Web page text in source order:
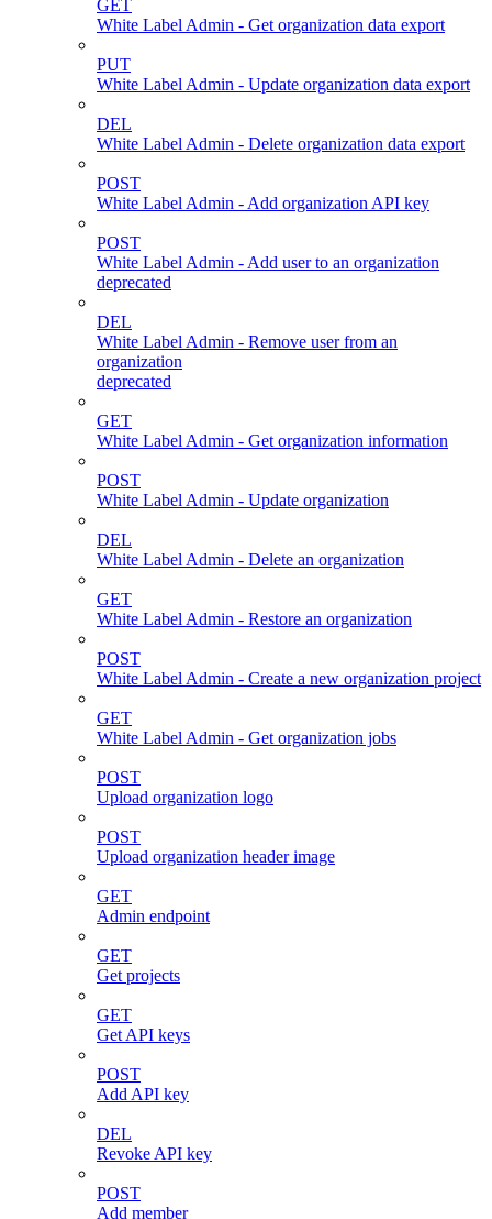
GET
White Label Admin - Get organization data export
PUT
White Label Admin - Update organization data export
DEL
White Label Admin - Delete organization data export
POST
White Label Admin - Add organization API key
POST
White Label Admin - Add user to an organization
deprecated
DEL
White Label Admin - Remove user from an
organization
deprecated
GET
White Label Admin - Get organization information
POST
White Label Admin - Update organization
DEL
White Label Admin - Delete an organization
GET
White Label Admin - Restore an organization
POST
White Label Admin - Create a new organization project
GET
White Label Admin - Get organization jobs
POST
Upload organization logo
POST
Upload organization header image
GET
Admin endpoint
GET
Get projects
GET
Get API keys
POST
Add API key
DEL
Revoke API key
POST
Add member